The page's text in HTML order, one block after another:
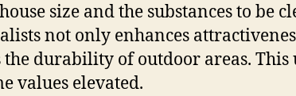
size and the substances to be
not only enhances
the durability of outdoor areas. This
values elevated.